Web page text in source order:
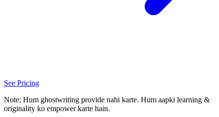
See Pricing
Note: Hum ghostwriting provide nahi karte. Hum aapki learning &
originality ko empower karte hain.